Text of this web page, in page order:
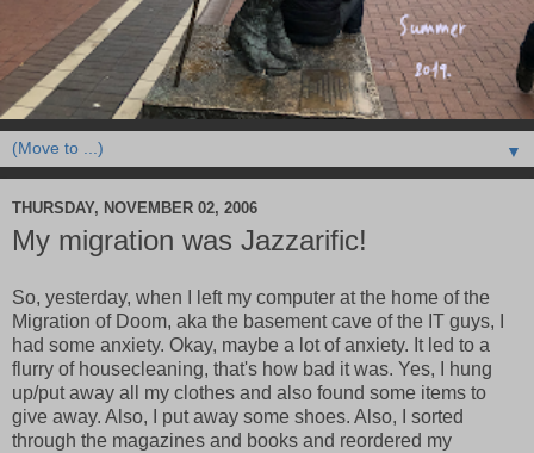
▼
THURSDAY, NOVEMBER 02, 2006
My migration was Jazzarific!
So, yesterday, when I left my computer at the home of the
Migration of Doom, aka the basement cave of the IT guys, I
had some anxiety. Okay, maybe a lot of anxiety. It led to a
flurry of housecleaning, that's how bad it was. Yes, I hung
up/put away all my clothes and also found some items to
give away. Also, I put away some shoes. Also, I sorted
through the magazines and books and reordered my